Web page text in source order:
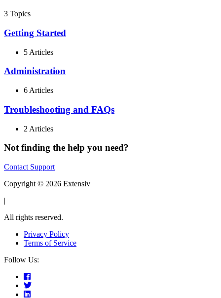
3 Topics
Getting Started
5 Articles
Administration
6 Articles
Troubleshooting and FAQs
2 Articles
Not finding the help you need?
Contact Support
Copyright © 2026 Extensiv
|
All rights reserved.
Privacy Policy
Terms of Service
Follow Us: